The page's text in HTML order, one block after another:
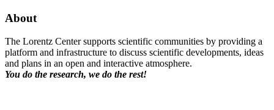
About
The Lorentz Center supports scientific communities by providing a
platform and infrastructure to discuss scientific developments, ideas
and plans in an open and interactive atmosphere.
You do the research, we do the rest!